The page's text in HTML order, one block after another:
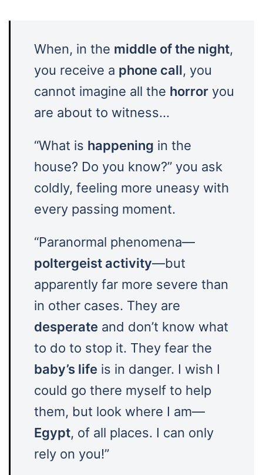
When, in the middle of the night,
you receive a phone call, you
cannot imagine all the horror you
are about to witness…
“What is happening in the
house? Do you know?” you ask
coldly, feeling more uneasy with
every passing moment.
“Paranormal phenomena—
poltergeist activity—but
apparently far more severe than
in other cases. They are
desperate and don’t know what
to do to stop it. They fear the
baby’s life is in danger. I wish I
could go there myself to help
them, but look where I am—
Egypt, of all places. I can only
rely on you!”